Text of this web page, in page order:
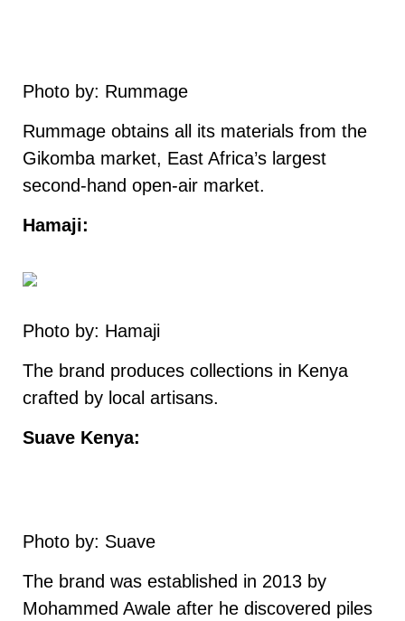
Photo by: Rummage
Rummage obtains all its materials from the
Gikomba market, East Africa’s largest
second-hand open-air market.
Hamaji:
Photo by: Hamaji
The brand produces collections in Kenya
crafted by local artisans.
Suave Kenya:
Photo by: Suave
The brand was established in 2013 by
Mohammed Awale after he discovered piles